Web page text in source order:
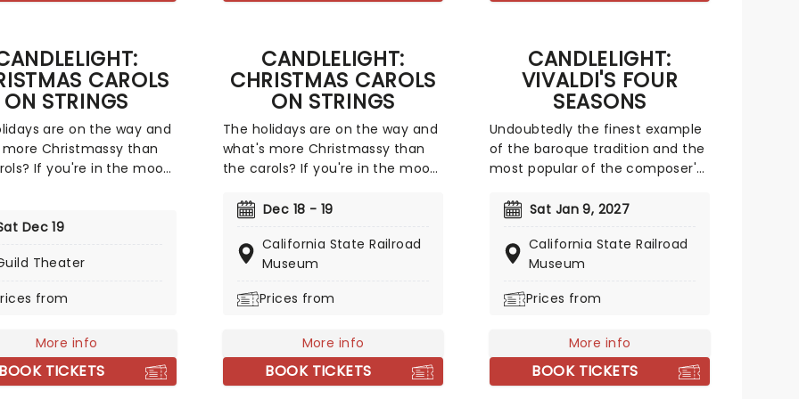
legal, journey to stardom.
CAROLS
ON STRINGS
are on the way and
Christmassy than
If you're in the mood
with this wonderful
carols played by a
candlelit venue. So
Silent Night of Joy To
Dec 19
Theater
from
More info
BOOK TICKETS
CANDLELIGHT:
CHRISTMAS CAROLS
ON STRINGS
The holidays are on the way and
what's more Christmassy than
the carols? If you're in the mood
friends at fever have you
yuletide concert, featuring all
your favorite carols played by a
evocative candlelit venue. So
not-so-Silent Night of Joy To
The World!
Dec 18 - 19
California State Railroad
Museum
Prices from
More info
BOOK TICKETS
CANDLELIGHT:
VIVALDI'S FOUR
SEASONS
Undoubtedly the finest example
of the baroque tradition and the
most popular of the composer's
enchanting and magnificent
experience for any fan of
classical music, be it your first
under flickering candlelight,
performed by a talented string
quartet in this fever original
event.
Sat Jan 9, 2027
California State Railroad
Museum
Prices from
More info
BOOK TICKETS